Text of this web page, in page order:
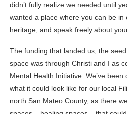
didn’t fully realize we needed until
wanted a place where you can be
heritage, and speak freely about
The funding that landed us, the
space was through Christi and I as
Mental Health Initiative. We’ve
what it could look like for our local
north San Mateo County, as there